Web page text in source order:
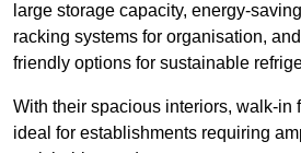
large storage capacity, energy-
racking systems for organisation,
friendly options for sustainable
With their spacious interiors, walk-in
ideal for establishments requiring